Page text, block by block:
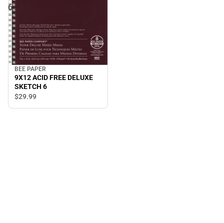
6
BEE PAPER
9X12 ACID FREE DELUXE
SKETCH 6
$29.99